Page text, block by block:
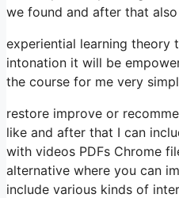
we found and after that
experiential learning theory
intonation it will be
the course for me very
restore improve or
like and after that I can
with videos PDFs Chrome
alternative where you can
include various kinds of